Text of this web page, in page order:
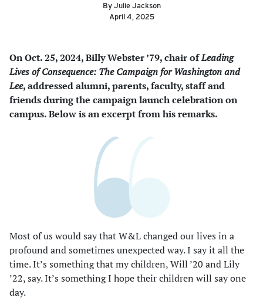
By Julie Jackson
April 4, 2025
On Oct. 25, 2024, Billy Webster ’79, chair ofLeading
Lives of Consequence: The Campaign for Washington and
Lee, addressed alumni, parents, faculty, staff and
friends during the campaign launch celebration on
campus. Below is an excerpt from his remarks.
Most of us would say that W&L changed our lives in a
profound and sometimes unexpected way. I say it all the
time. It’s something that my children, Will ’20 and Lily
’22, say. It’s something I hope their children will say one
day.